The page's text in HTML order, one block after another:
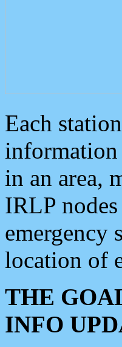
Each
information
in an area,
IRLP
emergency
location of
THE
INFO